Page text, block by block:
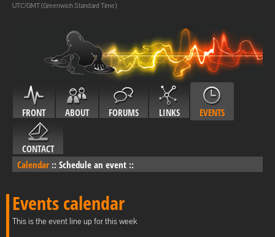
UTC/GMT (Greenwich Standard Time)
FRONT ABOUT FORUMS LINKS EVENTS
CONTACT
Calendar :: Schedule an event ::
Events calendar
This is the event line up for this week